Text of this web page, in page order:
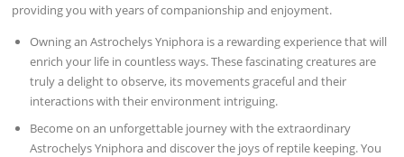
providing you with years of companionship and enjoyment.
Owning an Astrochelys Yniphora is a rewarding experience that will
enrich your life in countless ways. These fascinating creatures are
truly a delight to observe, its movements graceful and their
interactions with their environment intriguing.
Become on an unforgettable journey with the extraordinary
Astrochelys Yniphora and discover the joys of reptile keeping. You